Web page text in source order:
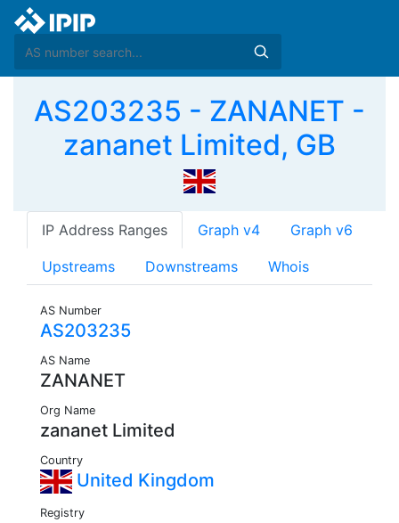
AS203235 - ZANANET -
zananet Limited, GB
IP Address Ranges Graph v4 Graph v6
Upstreams Downstreams Whois
AS Number
AS203235
AS Name
ZANANET
Org Name
zananet Limited
Country
United Kingdom
Registry